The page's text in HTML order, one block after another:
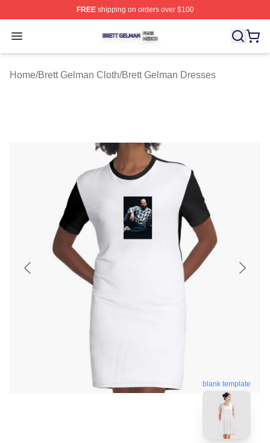
FREEshipping on orders over $100
Open menu
Brett Gelman Shop ⚡️ Officially Licensed Brett Gelman
Home/Brett Gelman Cloth/Brett Gelman Dresses
blank template